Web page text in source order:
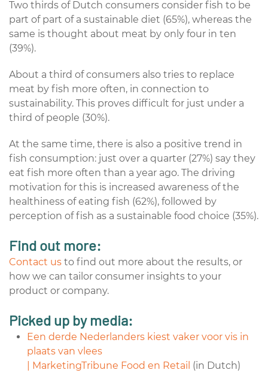
Two thirds of Dutch consumers consider fish to be
part of part of a sustainable diet (65%), whereas the
same is thought about meat by only four in ten
(39%).
About a third of consumers also tries to replace
meat by fish more often, in connection to
sustainability. This proves difficult for just under a
third of people (30%).
At the same time, there is also a positive trend in
fish consumption: just over a quarter (27%) say they
eat fish more often than a year ago. The driving
motivation for this is increased awareness of the
healthiness of eating fish (62%), followed by
perception of fish as a sustainable food choice (35%).
Find out more:
Contact us to find out more about the results, or
how we can tailor consumer insights to your
product or company.
Picked up by media:
Een derde Nederlanders kiest vaker voor vis in
plaats van vlees
| MarketingTribune Food en Retail (in Dutch)